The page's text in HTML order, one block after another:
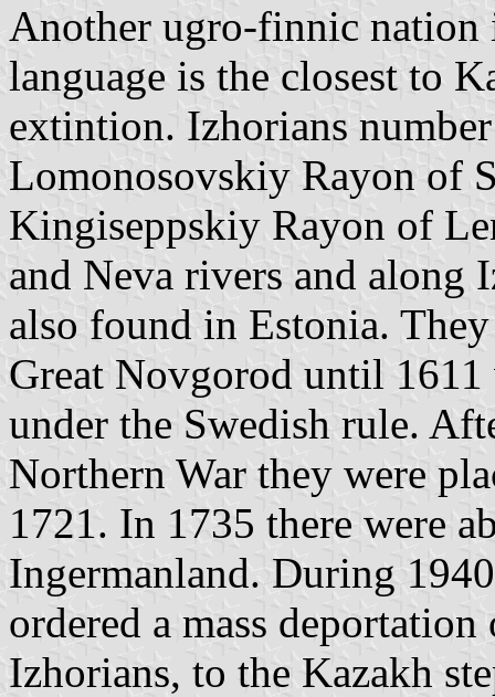
Another ugro-finnic nation
language is the closest to
extintion. Izhorians
Lomonosovskiy Rayon of
Kingiseppskiy Rayon of
and Neva rivers and along
also found in Estonia.
Great Novgorod until
under the Swedish rule.
Northern War they were
1721. In 1735 there were
Ingermanland. During
ordered a mass
Izhorians, to the Kazakh